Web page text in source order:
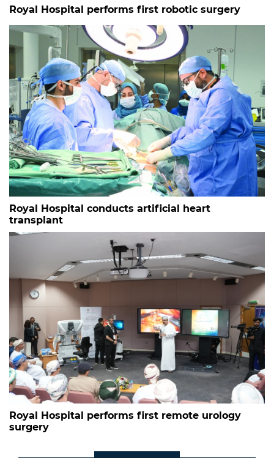
Royal Hospital performs first robotic surgery
Royal Hospital conducts artificial heart
transplant
Royal Hospital performs first remote urology
surgery